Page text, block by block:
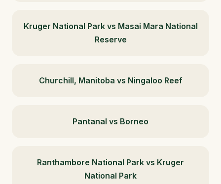
Kruger National Park vs Masai Mara National
Reserve
Churchill, Manitoba vs Ningaloo Reef
Pantanal vs Borneo
Ranthambore National Park vs Kruger
National Park